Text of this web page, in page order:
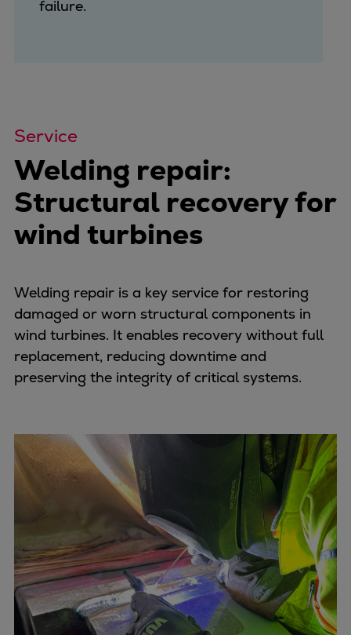
failure.
Service
Welding repair:
Structural recovery for
wind turbines
Welding repair is a key service for restoring
damaged or worn structural components in
wind turbines. It enables recovery without full
replacement, reducing downtime and
preserving the integrity of critical systems.